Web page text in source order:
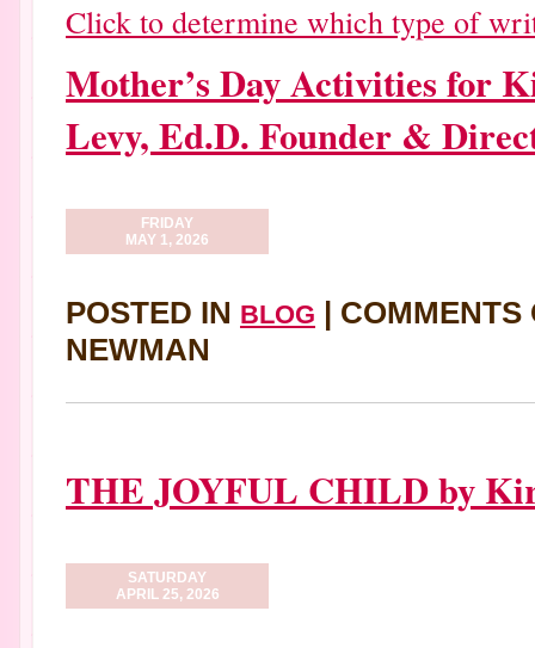
Click to determine which type of
Mother’s Day Activities for
Levy, Ed.D. Founder &
FRIDAY
MAY 1, 2026
POSTED IN BLOG | COMMENTS
NEWMAN
THE JOYFUL CHILD by
SATURDAY
APRIL 25, 2026